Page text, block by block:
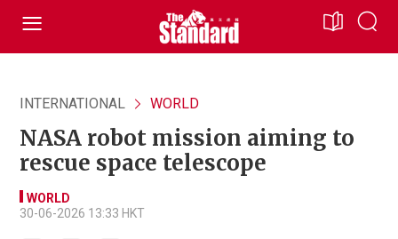
INTERNATIONAL WORLD
NASA robot mission aiming to
rescue space telescope
WORLD
30-06-2026 13:33 HKT